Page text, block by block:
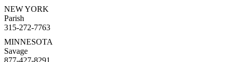
NEW YORK
Parish
315-272-7763
MINNESOTA
Savage
877-427-8291